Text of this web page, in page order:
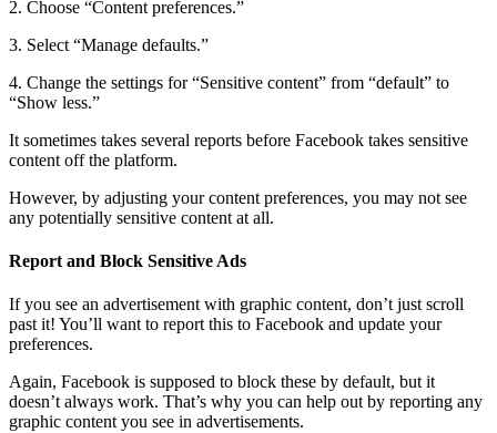
2. Choose “Content preferences.”
3. Select “Manage defaults.”
4. Change the settings for “Sensitive content” from “default” to
“Show less.”
It sometimes takes several reports before Facebook takes sensitive
content off the platform.
However, by adjusting your content preferences, you may not see
any potentially sensitive content at all.
Report and Block Sensitive Ads
If you see an advertisement with graphic content, don’t just scroll
past it! You’ll want to report this to Facebook and update your
preferences.
Again, Facebook is supposed to block these by default, but it
doesn’t always work. That’s why you can help out by reporting any
graphic content you see in advertisements.